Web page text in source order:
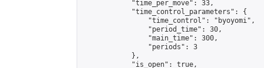
            "time_per_move": 33,
            "time_control_parameters": {
                "time_control": "byoyomi",
                "period_time": 30,
                "main_time": 300,
                "periods": 3
            },
            "is_open": true,